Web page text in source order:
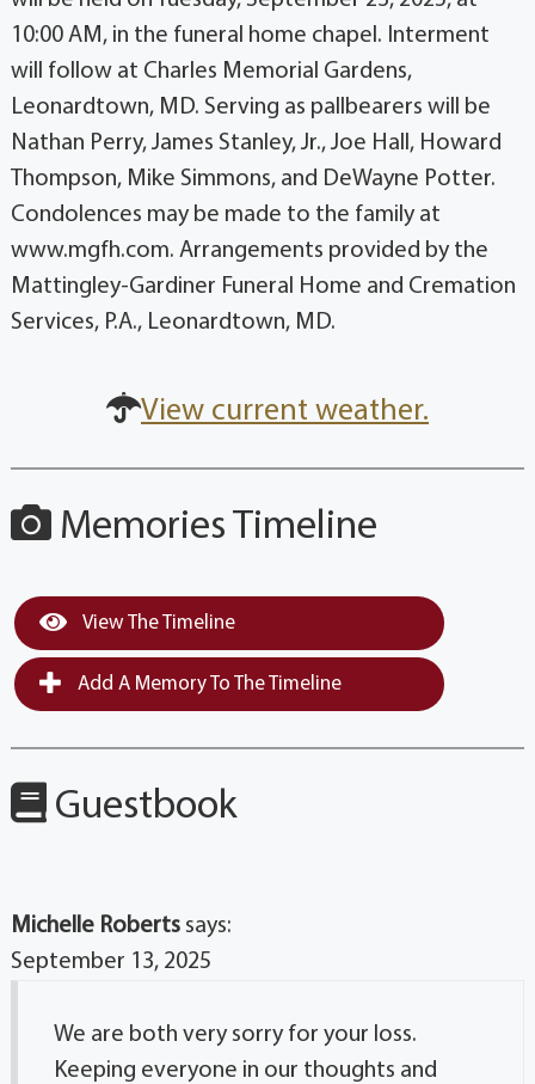
10:00 AM, in the funeral home chapel. Interment
will follow at Charles Memorial Gardens,
Leonardtown, MD. Serving as pallbearers will be
Nathan Perry, James Stanley, Jr., Joe Hall, Howard
Thompson, Mike Simmons, and DeWayne Potter.
Condolences may be made to the family at
www.mgfh.com. Arrangements provided by the
Mattingley-Gardiner Funeral Home and Cremation
Services, P.A., Leonardtown, MD.
View current weather.
Memories Timeline
View The Timeline
Add A Memory To The Timeline
Guestbook
Michelle Roberts says:
September 13, 2025
We are both very sorry for your loss.
Keeping everyone in our thoughts and